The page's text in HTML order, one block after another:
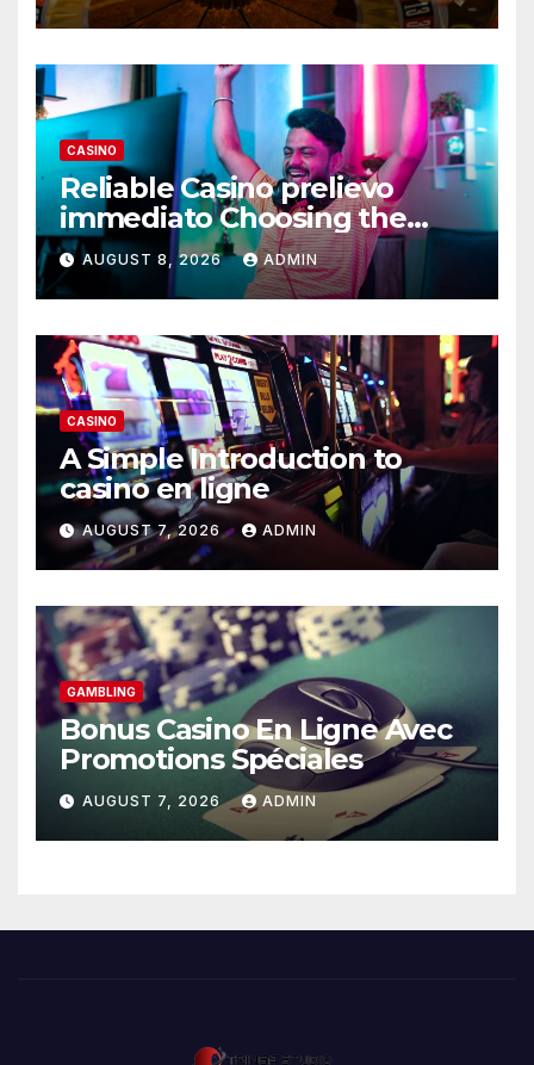
CASINO
Reliable Casino prelievo
immediato Choosing the
Right Platform
AUGUST 8, 2026 ADMIN
CASINO
A Simple Introduction to
casino en ligne
AUGUST 7, 2026 ADMIN
GAMBLING
Bonus Casino En Ligne Avec
Promotions Spéciales
AUGUST 7, 2026 ADMIN